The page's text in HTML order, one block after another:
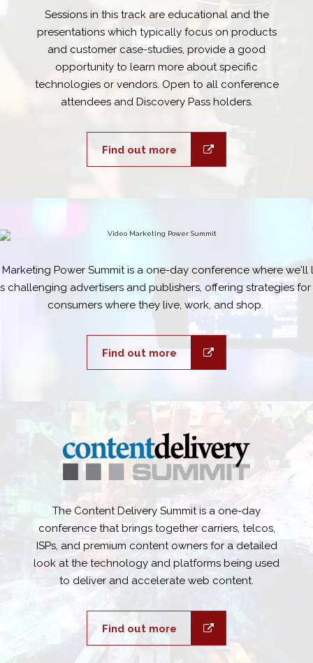
Sessions in this track are educational and the
presentations which typically focus on products
and customer case-studies, provide a good
opportunity to learn more about specific
technologies or vendors. Open to all conference
attendees and Discovery Pass holders.
Find out more
Power Summit is a one-day conference where we'll
challenging advertisers and publishers, offering strategies
consumers where they live, work, and shop.
Find out more
The Content Delivery Summit is a one-day
conference that brings together carriers, telcos,
ISPs, and premium content owners for a detailed
look at the technology and platforms being used
to deliver and accelerate web content.
Find out more